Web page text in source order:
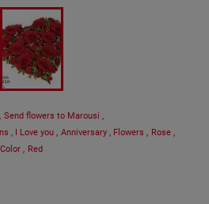
, Send flowers to Marousi ,
, I Love you , Anniversary , Flowers , Rose ,
Color , Red